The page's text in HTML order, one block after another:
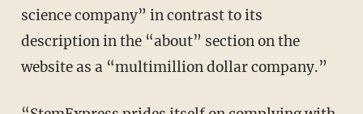
science company” in contrast to its
description in the “about” section on the
website as a “multimillion dollar company.”